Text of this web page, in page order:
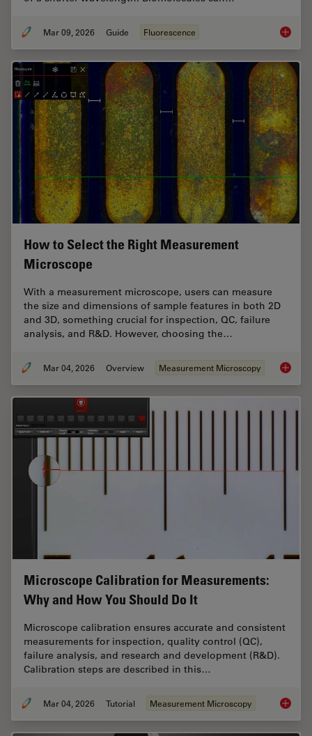
Mar 09, 2026 Guide Fluorescence A
How to Select the Right Measurement
Microscope
With a measurement microscope, users can measure
the size and dimensions of sample features in both 2D
and 3D, something crucial for inspection, QC, failure
analysis, and R&D. However, choosing the…
Mar 04, 2026 Overview Measurement Microscopy How to
Microscope Calibration for Measurements:
Why and How You Should Do It
Microscope calibration ensures accurate and consistent
measurements for inspection, quality control (QC),
failure analysis, and research and development (R&D).
Calibration steps are described in this…
Mar 04, 2026 Tutorial Measurement Microscopy